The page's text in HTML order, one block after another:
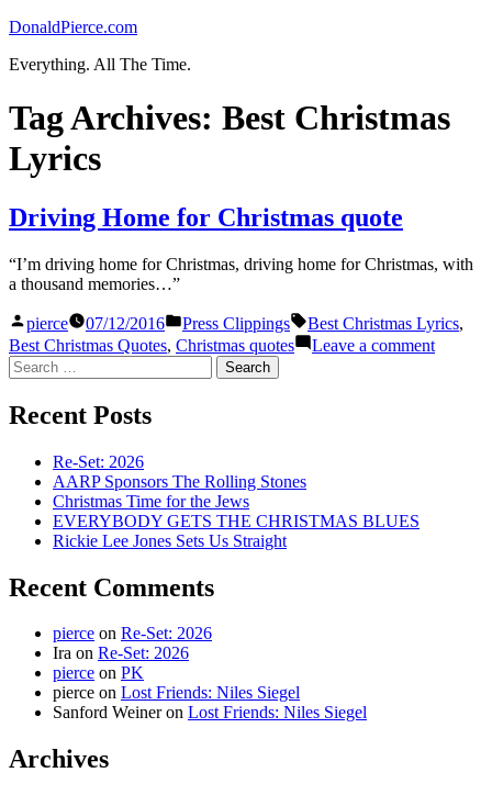
Skip
content
DonaldPierce.com
Everything. All The Time.
Tag Archives: Best Christmas
Lyrics
Driving Home for Christmas quote
“I’m driving home for Christmas, driving home for Christmas, with
a thousand memories…”
Posted
by
pierce 07/12/2016
Posted
in
Press Clippings Tags:
Best Christmas Lyrics,
Best Christmas Quotes, Christmas quotes Leave a commenton
Search
for:
Recent Posts
Re-Set: 2026
AARP Sponsors The Rolling Stones
Christmas Time for the Jews
EVERYBODY GETS THE CHRISTMAS BLUES
Rickie Lee Jones Sets Us Straight
Recent Comments
pierce on Re-Set: 2026
Ira on Re-Set: 2026
pierce on PK
pierce on Lost Friends: Niles Siegel
Sanford Weineron Lost Friends: Niles Siegel
Archives